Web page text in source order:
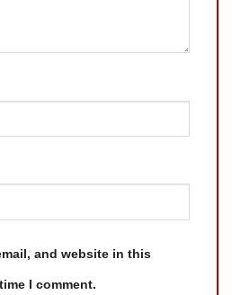
and website in this
I comment.